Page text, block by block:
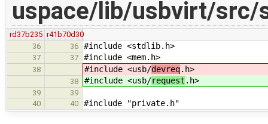
uspace/lib/usbvirt/src/
rd37b235 r41b70d30
36
36 #include <stdlib.h>
37 37 #include <mem.h>
38 #include <usb/devreq.h>
38 #include <usb/request .h>
39
39
40
40 #include "private.h"